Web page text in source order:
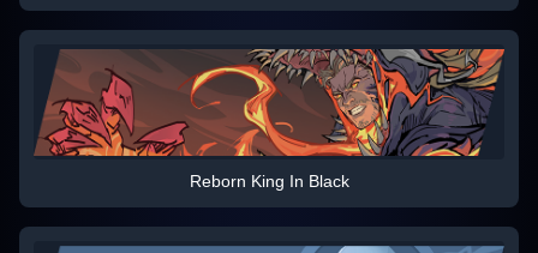
Reborn King In Black